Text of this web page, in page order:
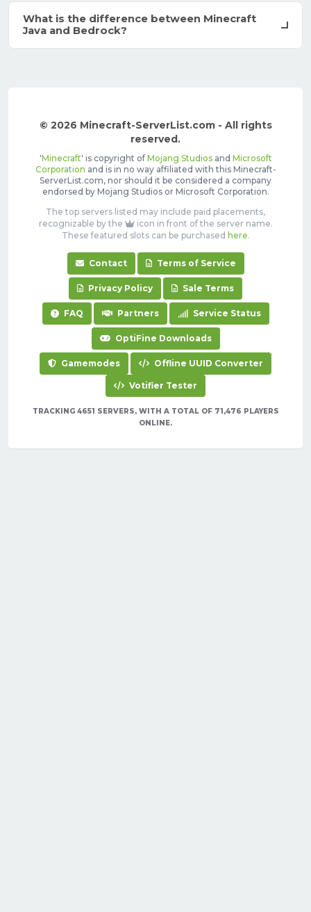
What is the difference between Minecraft
Java and Bedrock?
© 2026 Minecraft-ServerList.com - All rights
reserved.
'Minecraft' is copyright of Mojang Studiosand Microsoft
Corporation and is in no way affiliated with this Minecraft-
ServerList.com, nor should it be considered a company
endorsed by Mojang Studios or Microsoft Corporation.
The top servers listed may include paid placements,
recognizable by the
icon in front of the server name.
These featured slots can be purchased here.
Contact Terms of Service
Privacy Policy Sale Terms
FAQ Partners Service Status
OptiFine Downloads
Gamemodes Offline UUID Converter
Votifier Tester
TRACKING 4651 SERVERS, WITH A TOTAL OF 71,476 PLAYERS
ONLINE.